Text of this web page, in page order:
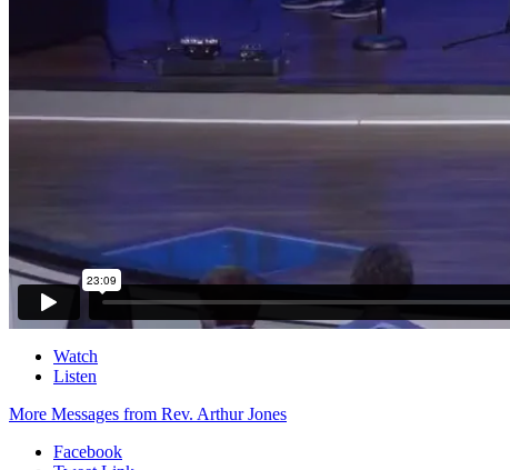
Watch
Listen
More Messages from Rev. Arthur Jones
Facebook